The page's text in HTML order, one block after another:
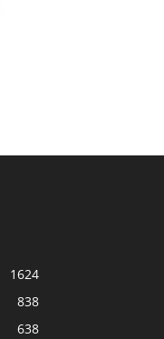
1624
838
638